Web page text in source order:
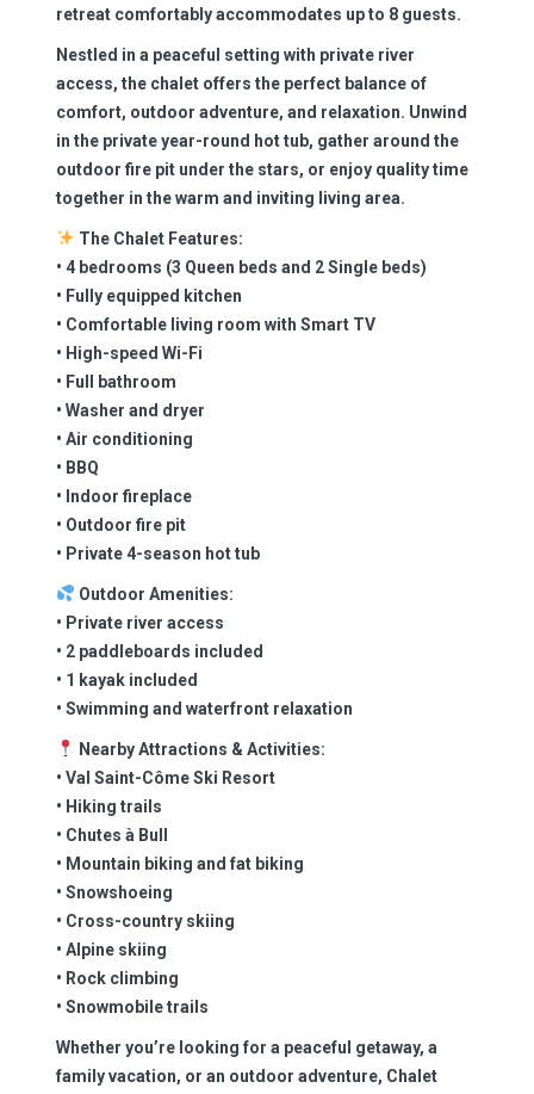
retreat comfortably accommodates up to 8 guests.
Nestled in a peaceful setting with private river
access, the chalet offers the perfect balance of
comfort, outdoor adventure, and relaxation. Unwind
in the private year-round hot tub, gather around the
outdoor fire pit under the stars, or enjoy quality time
together in the warm and inviting living area.
The Chalet Features:
• 4 bedrooms (3 Queen beds and 2 Single beds)
• Fully equipped kitchen
• Comfortable living room with Smart TV
• High-speed Wi-Fi
• Full bathroom
• Washer and dryer
• Air conditioning
• BBQ
• Indoor fireplace
• Outdoor fire pit
• Private 4-season hot tub
Outdoor Amenities:
• Private river access
• 2 paddleboards included
• 1 kayak included
• Swimming and waterfront relaxation
Nearby Attractions & Activities:
• Val Saint-Côme Ski Resort
• Hiking trails
• Chutes à Bull
• Mountain biking and fat biking
• Snowshoeing
• Cross-country skiing
• Alpine skiing
• Rock climbing
• Snowmobile trails
Whether you’re looking for a peaceful getaway, a
family vacation, or an outdoor adventure, Chalet